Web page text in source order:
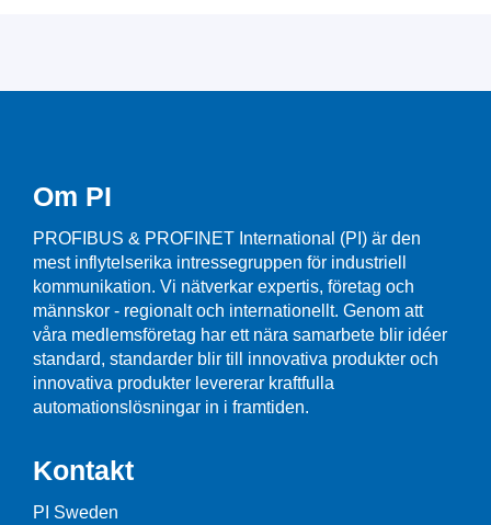
Om PI
PROFIBUS & PROFINET International (PI) är den
mest inflytelserika intressegruppen för industriell
kommunikation. Vi nätverkar expertis, företag och
männskor - regionalt och internationellt. Genom att
våra medlemsföretag har ett nära samarbete blir idéer
standard, standarder blir till innovativa produkter och
innovativa produkter levererar kraftfulla
automationslösningar in i framtiden.
Kontakt
PI Sweden